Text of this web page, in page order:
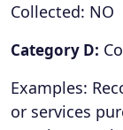
Collected: NO
Category D:
Examples:
or services